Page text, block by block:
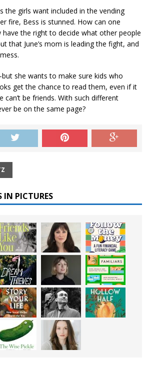
the girls want included in the vending
fire, Bess is stunned. How can one
have the right to decide what other people
that June’s mom is leading the fight, and
she wants to make sure kids who
get the chance to read them, even if it
can’t be friends. With such different
be on the same page?
IN PICTURES